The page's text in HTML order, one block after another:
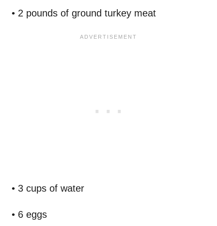
• 2 pounds of ground turkey meat
• 3 cups of water
• 6 eggs